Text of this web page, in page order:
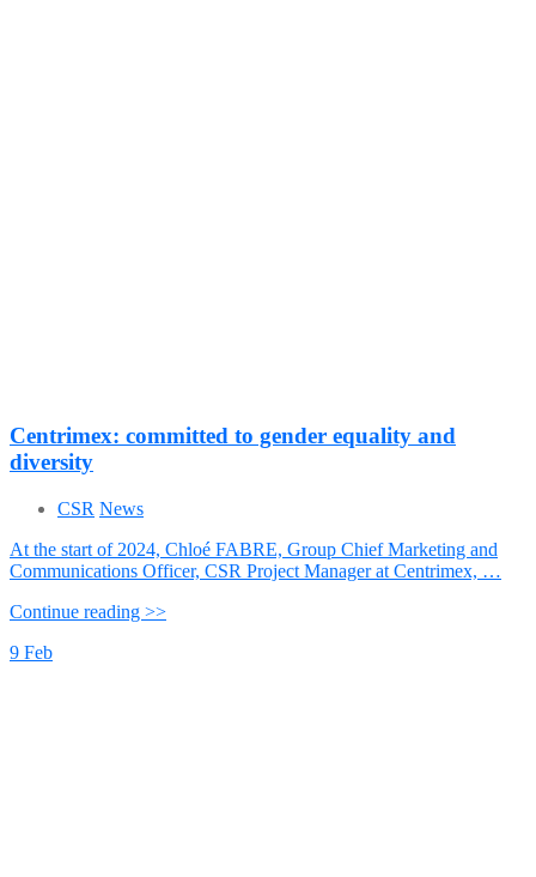
Centrimex: committed to gender equality and
diversity
CSR News
At the start of 2024, Chloé FABRE, Group Chief Marketing and
Communications Officer, CSR Project Manager at Centrimex, …
Continue reading >>
9 Feb